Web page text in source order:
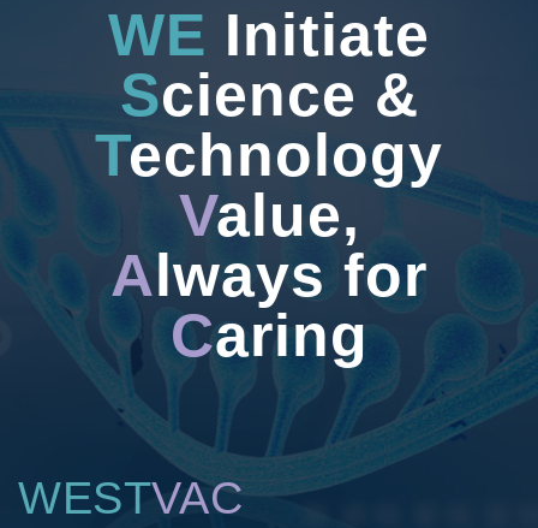
WE Initiate
Science &
Technology
Value,
Always for
Caring
WESTVAC